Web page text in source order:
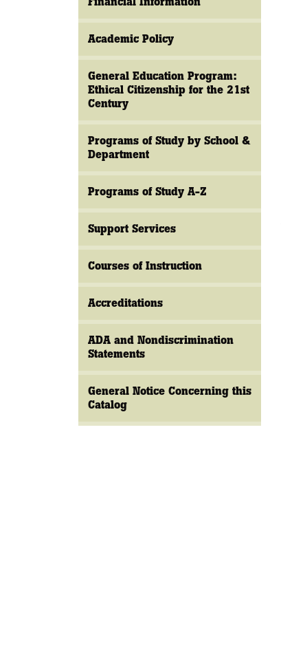
Academic Policy
General Education Program:
Ethical Citizenship for the 21st
Century
Programs of Study by School &
Department
Programs of Study A-Z
Support Services
Courses of Instruction
Accreditations
ADA and Nondiscrimination
Statements
General Notice Concerning this
Catalog